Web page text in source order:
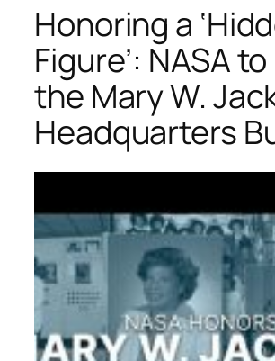
Honoring a
Figure’: NASA
the Mary W.
Headquarters